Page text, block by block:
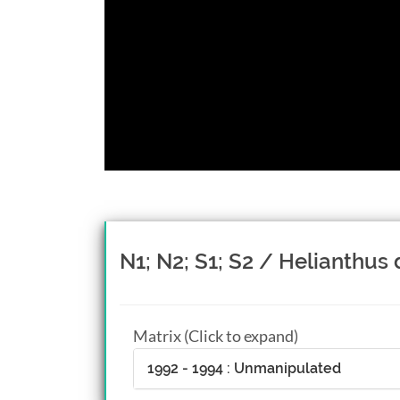
N1; N2; S1; S2 /
Matrix (Click to expand)
1992 - 1994 : Unmanipulated